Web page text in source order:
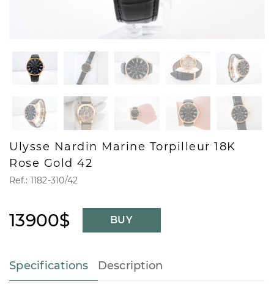
Ulysse Nardin Marine Torpilleur 18K
Rose Gold 42
Ref.: 1182-310/42
13900$ BUY
Specifications Description